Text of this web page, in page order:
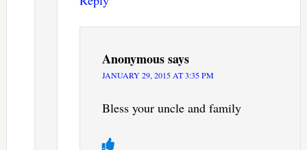
Anonymoussays
JANUARY 29, 2015 AT 3:35 PM
Bless your uncle and family